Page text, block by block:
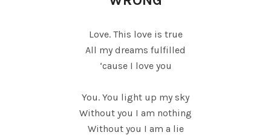
Love. This love is true
All my dreams fulfilled
‘cause I love you
You. You light up my sky
Without you I am nothing
Without you I am a lie